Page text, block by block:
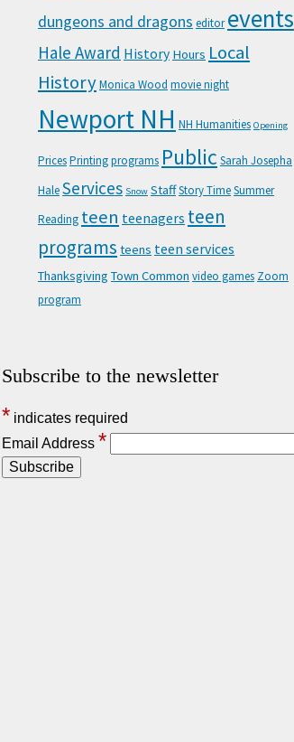
dungeons and dragons editor events
Hale Award History Hours Local
HistoryMonica Wood movie night
Newport NH NH Humanities Opening
PricesPrintingprograms Public Sarah Josepha
HaleServices Snow StaffStory TimeSummer
Reading teen teenagers teen
programs teens teen services
Thanksgiving Town Common video games Zoom
program
Subscribe to the newsletter
* indicates required
Email Address *